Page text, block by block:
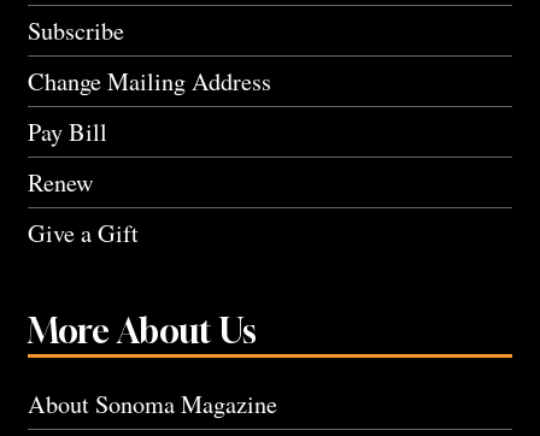
Subscribe
Change Mailing Address
Pay Bill
Renew
Give a Gift
More About Us
About Sonoma Magazine